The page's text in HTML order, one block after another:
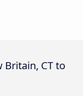
Britain, CT to